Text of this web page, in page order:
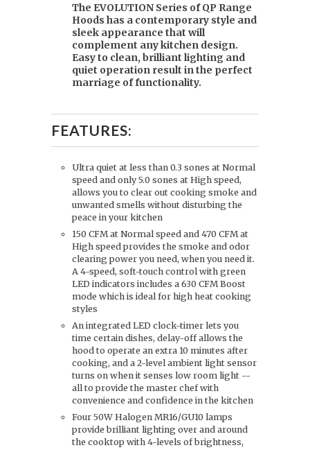
The EVOLUTION Series of QP Range
Hoods has a contemporary style and
sleek appearance that will
complement any kitchen design.
Easy to clean, brilliant lighting and
quiet operation result in the perfect
marriage of functionality.
FEATURES:
Ultra quiet at less than 0.3 sones at Normal
speed and only 5.0 sones at High speed,
allows you to clear out cooking smoke and
unwanted smells without disturbing the
peace in your kitchen
150 CFM at Normal speed and 470 CFM at
High speed provides the smoke and odor
clearing power you need, when you need it.
A 4-speed, soft-touch control with green
LED indicators includes a 630 CFM Boost
mode which is ideal for high heat cooking
styles
An integrated LED clock-timer lets you
time certain dishes, delay-off allows the
hood to operate an extra 10 minutes after
cooking, and a 2-level ambient light sensor
turns on when it senses low room light --
all to provide the master chef with
convenience and confidence in the kitchen
Four 50W Halogen MR16/GU10 lamps
provide brilliant lighting over and around
the cooktop with 4-levels of brightness,